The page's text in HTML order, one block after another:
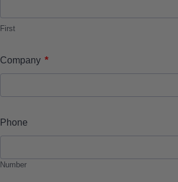
First
Company *
Phone
Number